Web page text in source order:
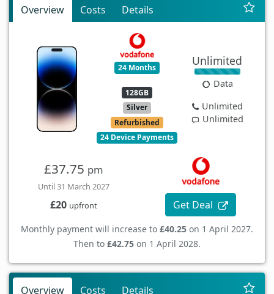
Overview Costs Details
24 Months
128GB
Silver
Refurbished
24 Device Payments
Unlimited
Data
Unlimited
Unlimited
£37.75 pm
Until 31 March 2027
£20 upfront Get Deal
Monthly payment will increase to £40.25 on 1 April 2027.
Then to £42.75 on 1 April 2028.
Overview Costs Details